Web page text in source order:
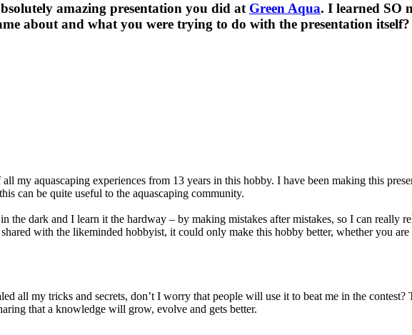
amazing presentation you did at Green Aqua. I learned SO
about and what you were trying to do with the presentation
my aquascaping experiences from 13 years in this hobby. I have been making this
can be quite useful to the aquascaping community.
the dark and I learn it the hardway – by making mistakes after mistakes, so I can really
with the likeminded hobbyist, it could only make this hobby better, whether you
all my tricks and secrets, don’t I worry that people will use it to beat me in the
that a knowledge will grow, evolve and gets better.